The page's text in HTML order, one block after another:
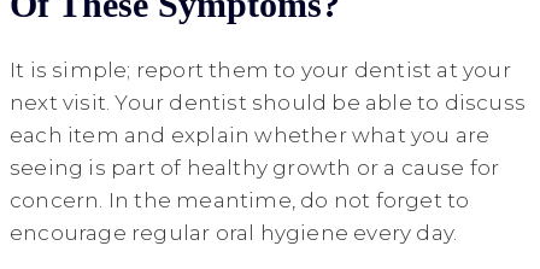
It is simple; report them to your dentist at your
next visit. Your dentist should be able to discuss
each item and explain whether what you are
seeing is part of healthy growth or a cause for
concern. In the meantime, do not forget to
encourage regular oral hygiene every day.